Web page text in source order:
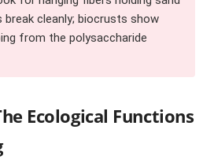
cleanly; biocrusts show
from the polysaccharide
Ecological Functions